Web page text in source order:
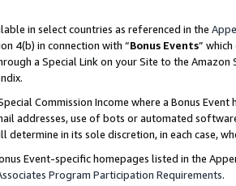
in select countries as referenced in the
4(b) in connection with “Bonus Events”
a Special Link on your Site to the
Commission Income where a Bonus
addresses, use of bots or automated
determine in its sole discretion, in each case,
Event-specific homepages listed in the
Program Participation Requirements.